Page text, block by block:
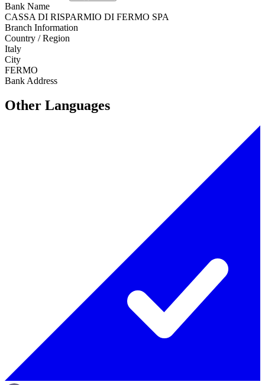
Bank Name
CASSA DI RISPARMIO DI FERMO SPA
Branch Information
Country / Region
Italy
City
FERMO
Bank Address
Other Languages